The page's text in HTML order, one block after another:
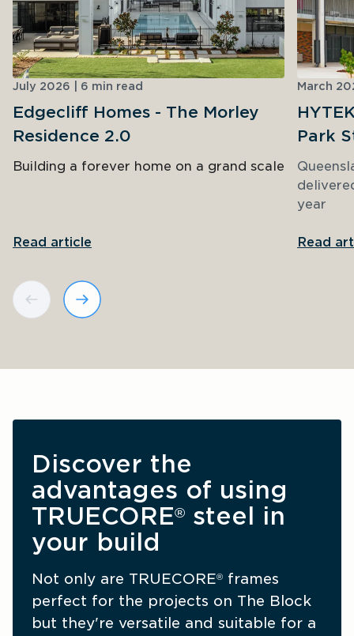
July 2026 | 6 min read
Edgecliff Homes - The Morley
Residence 2.0
Building a forever home on a grand scale
Read article
March
Park
year
Read
Discover the
advantages of using
TRUECORE® steel in
your build
Not only are TRUECORE® frames
perfect for the projects on The Block
but they're versatile and suitable for a